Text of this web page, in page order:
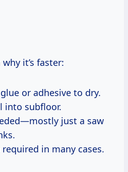
it’s faster:
or adhesive to dry.
into subfloor.
just a saw
in many cases.